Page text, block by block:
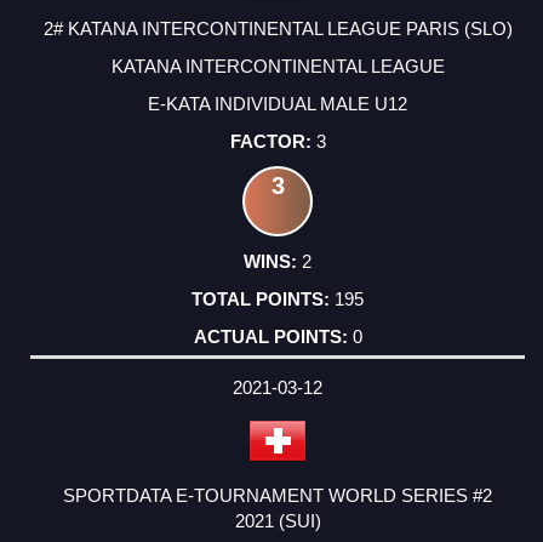
2# KATANA INTERCONTINENTAL LEAGUE PARIS (SLO)
KATANA INTERCONTINENTAL LEAGUE
E-KATA INDIVIDUAL MALE U12
3
3
2
195
0
2021-03-12
SPORTDATA E-TOURNAMENT WORLD SERIES #2
2021 (SUI)